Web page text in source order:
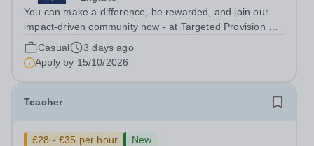
You can make a difference, be rewarded, and join our
impact-driven community now - at Targeted Provision we
change lives! Multiple positions are available, hiring is
ongoing, and interviews are being arranged as
applications come in. We will...
Casual
3 days ago
Apply by 15/10/2026
Teacher
£28 - £35 per hour
New